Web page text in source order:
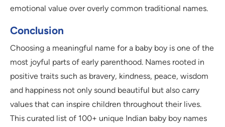
emotional value over overly common traditional names.
Conclusion
Choosing a meaningful name for a baby boy is one of the
most joyful parts of early parenthood. Names rooted in
positive traits such as bravery, kindness, peace, wisdom
and happiness not only sound beautiful but also carry
values that can inspire children throughout their lives.
This curated list of 100+ unique Indian baby boy names